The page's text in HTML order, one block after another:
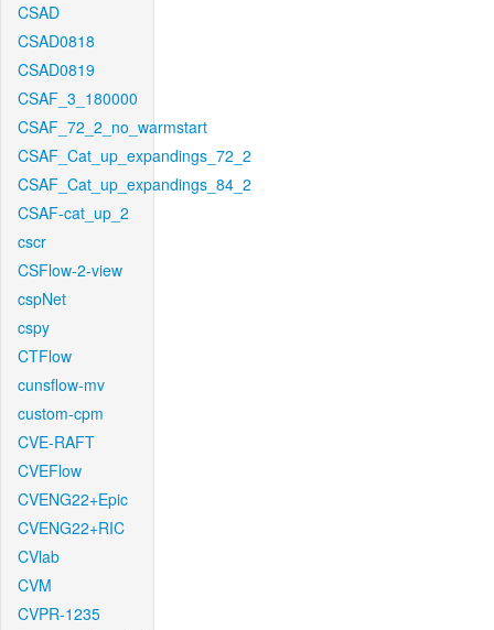
CSAD
CSAD0818
CSAD0819
CSAF_3_180000
CSAF_72_2_no_warmstart
CSAF_Cat_up_expandings_72_2
CSAF_Cat_up_expandings_84_2
CSAF-cat_up_2
cscr
CSFlow-2-view
cspNet
cspy
CTFlow
cunsflow-mv
custom-cpm
CVE-RAFT
CVEFlow
CVENG22+Epic
CVENG22+RIC
CVlab
CVM
CVPR-1235